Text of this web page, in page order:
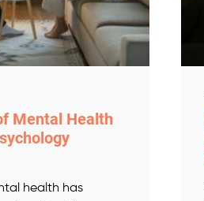
Mental Health
health has